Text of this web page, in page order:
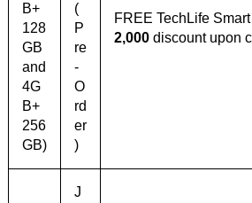
B+
128
GB
and
4G
B+
256
GB)
(
P
re
-
O
rd
er
)
FREE TechLife
2,000discount upon
J